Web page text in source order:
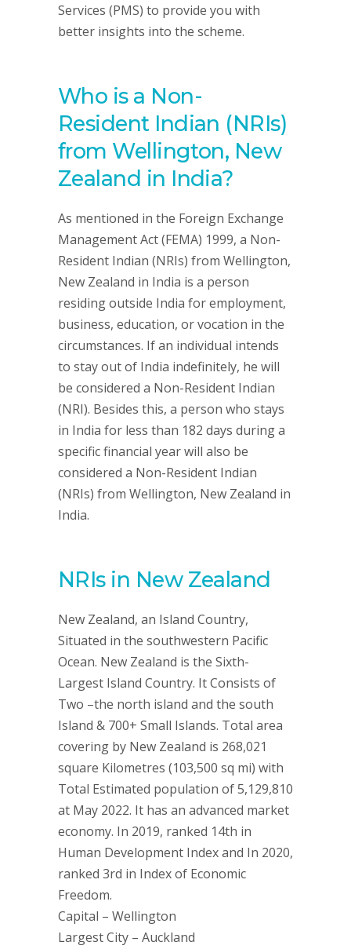
Services (PMS) to provide you with
better insights into the scheme.
Who is a Non-
Resident Indian (NRIs)
from Wellington, New
Zealand in India?
As mentioned in the Foreign Exchange
Management Act (FEMA) 1999, a Non-
Resident Indian (NRIs) from Wellington,
New Zealand in India is a person
residing outside India for employment,
business, education, or vocation in the
circumstances. If an individual intends
to stay out of India indefinitely, he will
be considered a Non-Resident Indian
(NRI). Besides this, a person who stays
in India for less than 182 days during a
specific financial year will also be
considered a Non-Resident Indian
(NRIs) from Wellington, New Zealand in
India.
NRIs in New Zealand
New Zealand, an Island Country,
Situated in the southwestern Pacific
Ocean. New Zealand is the Sixth-
Largest Island Country. It Consists of
Two –the north island and the south
Island & 700+ Small Islands. Total area
covering by New Zealand is 268,021
square Kilometres (103,500 sq mi) with
Total Estimated population of 5,129,810
at May 2022. It has an advanced market
economy. In 2019, ranked 14th in
Human Development Index and In 2020,
ranked 3rd in Index of Economic
Freedom.
Capital – Wellington
Largest City – Auckland